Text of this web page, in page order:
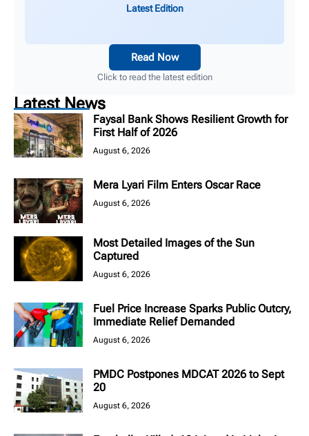
Latest Edition
Read Now
Click to read the latest edition
Latest News
Faysal Bank Shows Resilient Growth for
First Half of 2026
August 6, 2026
Mera Lyari Film Enters Oscar Race
August 6, 2026
Most Detailed Images of the Sun
Captured
August 6, 2026
Fuel Price Increase Sparks Public Outcry,
Immediate Relief Demanded
August 6, 2026
PMDC Postpones MDCAT 2026 to Sept
20
August 6, 2026